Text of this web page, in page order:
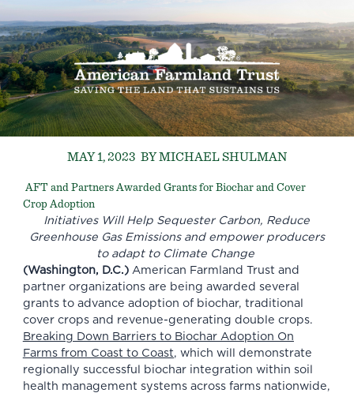
MAY 1, 2023 BY MICHAEL SHULMAN
AFT and Partners Awarded Grants for Biochar and Cover
Crop Adoption
Initiatives Will Help Sequester Carbon, Reduce
Greenhouse Gas Emissions and empower producers
to adapt to Climate Change
(Washington, D.C.)American Farmland Trust and
partner organizations are being awarded several
grants to advance adoption of biochar, traditional
cover crops and revenue-generating double crops.
Breaking Down Barriers to Biochar Adoption On
Farms from Coast to Coast, which will demonstrate
regionally successful biochar integration within soil
health management systems across farms nationwide,